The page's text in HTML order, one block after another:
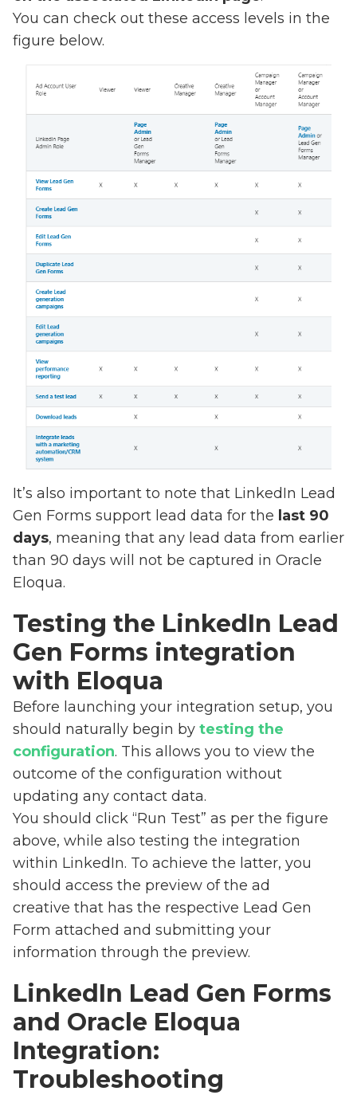
You can check out these access levels in the
figure below.
It’s also important to note that LinkedIn Lead
Gen Forms support lead data for the last 90
days, meaning that any lead data from earlier
than 90 days will not be captured in Oracle
Eloqua.
Testing the LinkedIn Lead
Gen Forms integration
with Eloqua
Before launching your integration setup, you
should naturally begin by testing the
configuration. This allows you to view the
outcome of the configuration without
updating any contact data.
You should click “Run Test” as per the figure
above, while also testing the integration
within LinkedIn. To achieve the latter, you
should access the preview of the ad
creative that has the respective Lead Gen
Form attached and submitting your
information through the preview.
LinkedIn Lead Gen Forms
and Oracle Eloqua
Integration:
Troubleshooting